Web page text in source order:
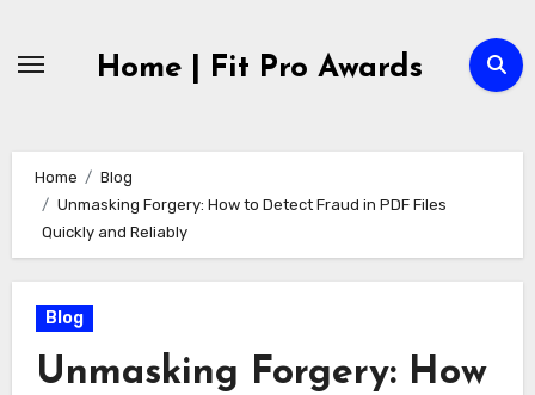
Home | Fit Pro Awards
Home
Blog
Unmasking Forgery: How to Detect Fraud in PDF Files
Quickly and Reliably
Blog
Unmasking Forgery: How